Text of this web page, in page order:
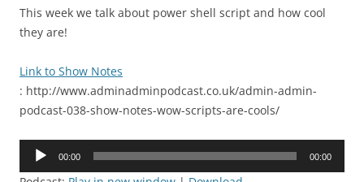
This week we talk about power shell script and how cool
they are!
Link to Show Notes
: http://www.adminadminpodcast.co.uk/admin-admin-
podcast-038-show-notes-wow-scripts-are-cools/
Audio
00:00 00:00